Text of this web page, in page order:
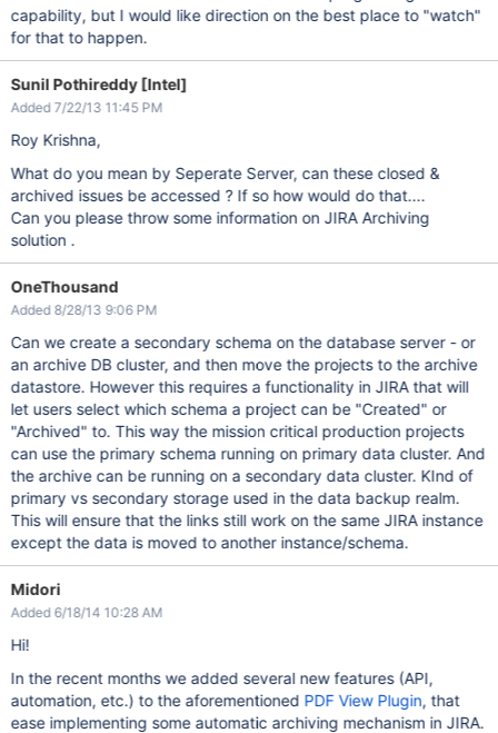
capability, but I would like direction on the best place to "watch"
for that to happen.
Sunil Pothireddy [Intel]
Added 7/22/13 11:45 PM
Roy Krishna,
What do you mean by Seperate Server, can these closed &
archived issues be accessed ? If so how would do that....
Can you please throw some information on JIRA Archiving
solution .
OneThousand
Added 8/28/13 9:06 PM
Can we create a secondary schema on the database server - or
an archive DB cluster, and then move the projects to the archive
datastore. However this requires a functionality in JIRA that will
let users select which schema a project can be "Created" or
"Archived" to. This way the mission critical production projects
can use the primary schema running on primary data cluster. And
the archive can be running on a secondary data cluster. KInd of
primary vs secondary storage used in the data backup realm.
This will ensure that the links still work on the same JIRA instance
except the data is moved to another instance/schema.
Midori
Added 6/18/14 10:28 AM
Hi!
In the recent months we added several new features (API,
automation, etc.) to the aforementioned PDF View Plugin, that
ease implementing some automatic archiving mechanism in JIRA.